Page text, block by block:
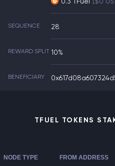
SEQUENCE 28
REWARD SPLIT 10%
BENEFICIARY
TFUEL TOKENS
NODE TYPE FROM ADDRESS